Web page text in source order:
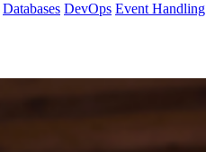
Databases DevOps Event Handling